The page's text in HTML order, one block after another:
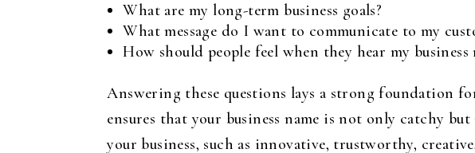
What are my long-term business goals?
What message do I want to communicate to my
How should people feel when they hear my business
Answering these questions lays a strong foundation
ensures that your business name is not only catchy
your business, such as innovative, trustworthy,